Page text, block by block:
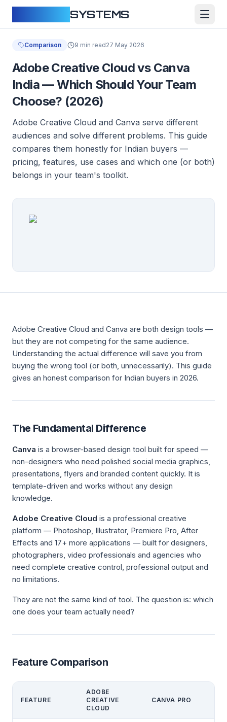
SYSTEMS
Comparison 9 min read27 May 2026
Adobe Creative Cloud vs Canva
India — Which Should Your Team
Choose? (2026)
Adobe Creative Cloud and Canva serve different
audiences and solve different problems. This guide
compares them honestly for Indian buyers —
pricing, features, use cases and which one (or both)
belongs in your team's toolkit.
Adobe Creative Cloud and Canva are both design tools —
but they are not competing for the same audience.
Understanding the actual difference will save you from
buying the wrong tool (or both, unnecessarily). This guide
gives an honest comparison for Indian buyers in 2026.
The Fundamental Difference
Canva is a browser-based design tool built for speed —
non-designers who need polished social media graphics,
presentations, flyers and branded content quickly. It is
template-driven and works without any design
knowledge.
Adobe Creative Cloud is a professional creative
platform — Photoshop, Illustrator, Premiere Pro, After
Effects and 17+ more applications — built for designers,
photographers, video professionals and agencies who
need complete creative control, professional output and
no limitations.
They are not the same kind of tool. The question is: which
one does your team actually need?
Feature Comparison
FEATURE
ADOBE
CREATIVE
CLOUD
CANVA PRO